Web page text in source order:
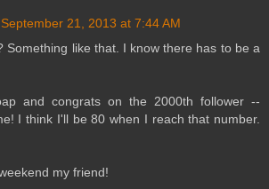
September 21, 2013 at 7:44 AM
Something like that. I know there has to be a
and congrats on the 2000th follower --
I think I'll be 80 when I reach that number.
my friend!